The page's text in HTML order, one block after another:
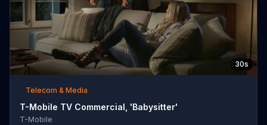
30s
Telecom & Media
T-Mobile TV Commercial, 'Babysitter'
T-Mobile